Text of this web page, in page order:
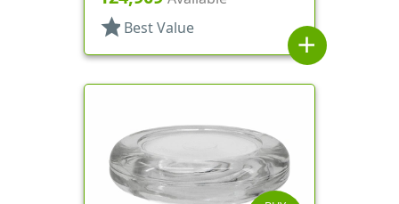
star Best Value
add